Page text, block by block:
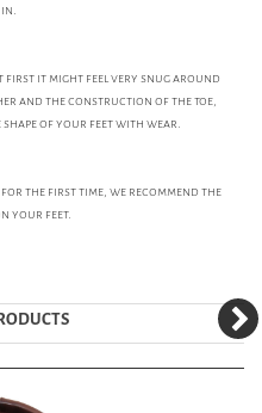
first it might feel very snug around
and the construction of the toe,
of your feet with wear.
the first time, we recommend the
your feet.